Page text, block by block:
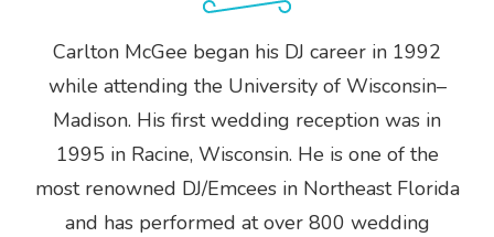
Carlton McGee began his DJ career in 1992
while attending the University of Wisconsin–
Madison. His first wedding reception was in
1995 in Racine, Wisconsin. He is one of the
most renowned DJ/Emcees in Northeast Florida
and has performed at over 800 wedding